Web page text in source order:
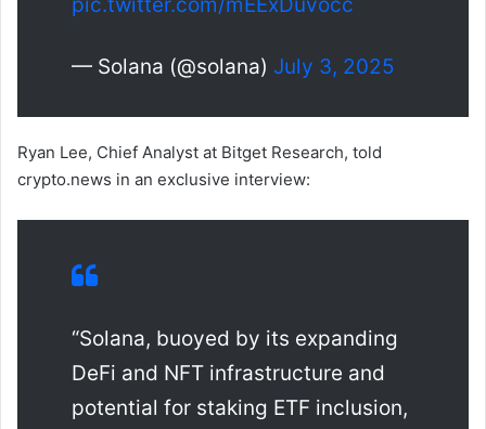
pic.twitter.com/mEExDuvocc
— Solana (@solana) July 3, 2025
Ryan Lee, Chief Analyst at Bitget Research, told
crypto.news in an exclusive interview:
“Solana, buoyed by its expanding
DeFi and NFT infrastructure and
potential for staking ETF inclusion,